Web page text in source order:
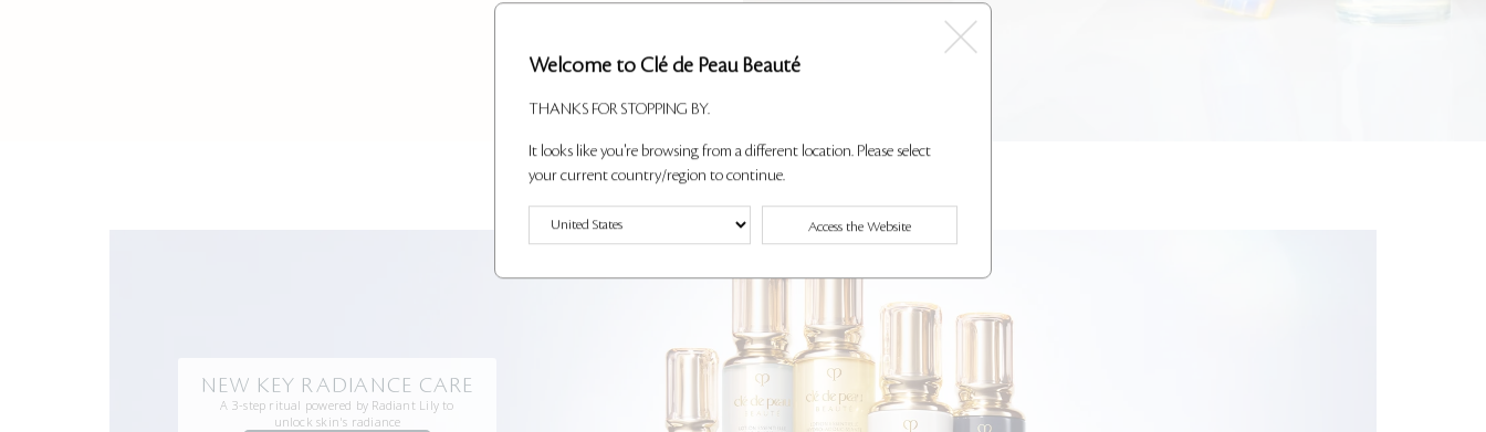
NEW KEY RADIANCE CARE
A 3-step ritual powered by Radiant Lily to
unlock skin's radiance
Welcome to Clé de Peau Beauté
THANKS FOR STOPPING BY.
It looks like you're browsing from a different location. Please select
your current country/region to continue.
Access the Website